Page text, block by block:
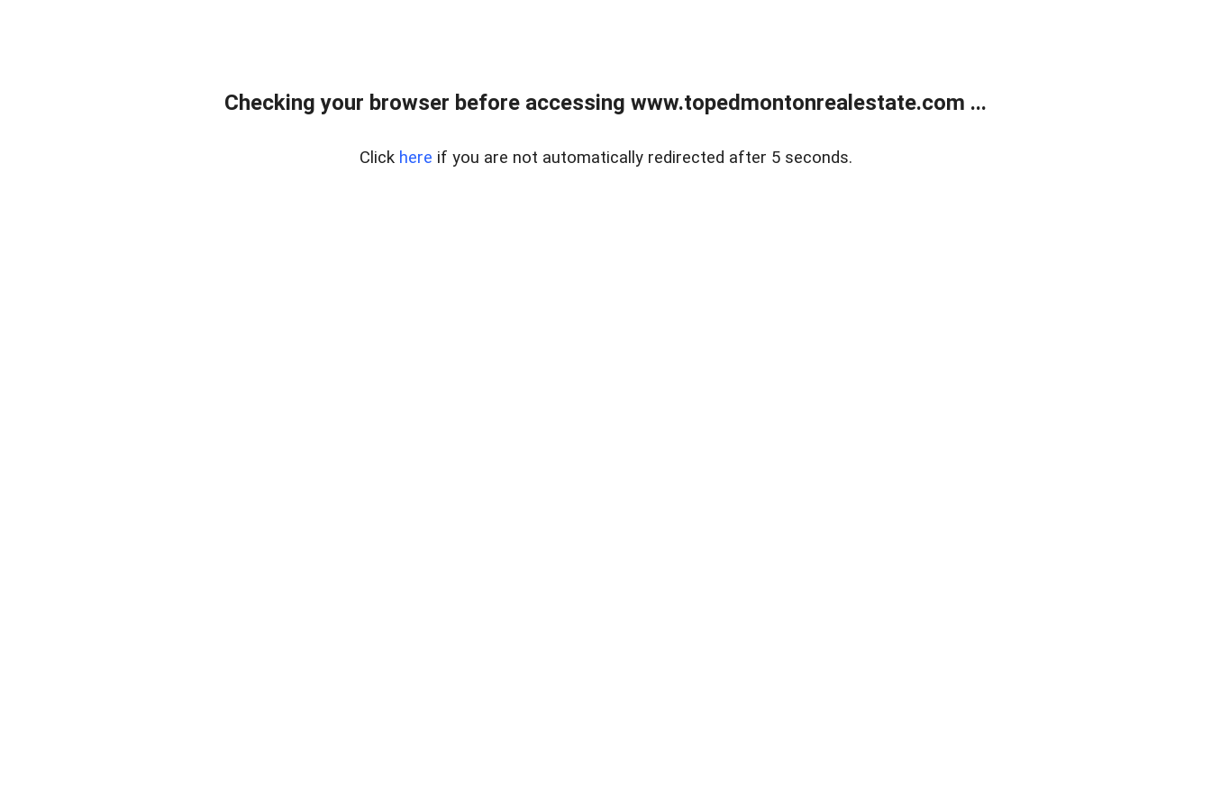
Checking your browser before accessing www.topedmontonrealestate.com ...
Click here if you are not automatically redirected after 5 seconds.